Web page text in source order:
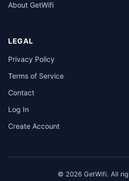
About GetWifi
LEGAL
Privacy Policy
Terms of Service
Contact
Log In
Create Account
© 2026 GetWifi. All